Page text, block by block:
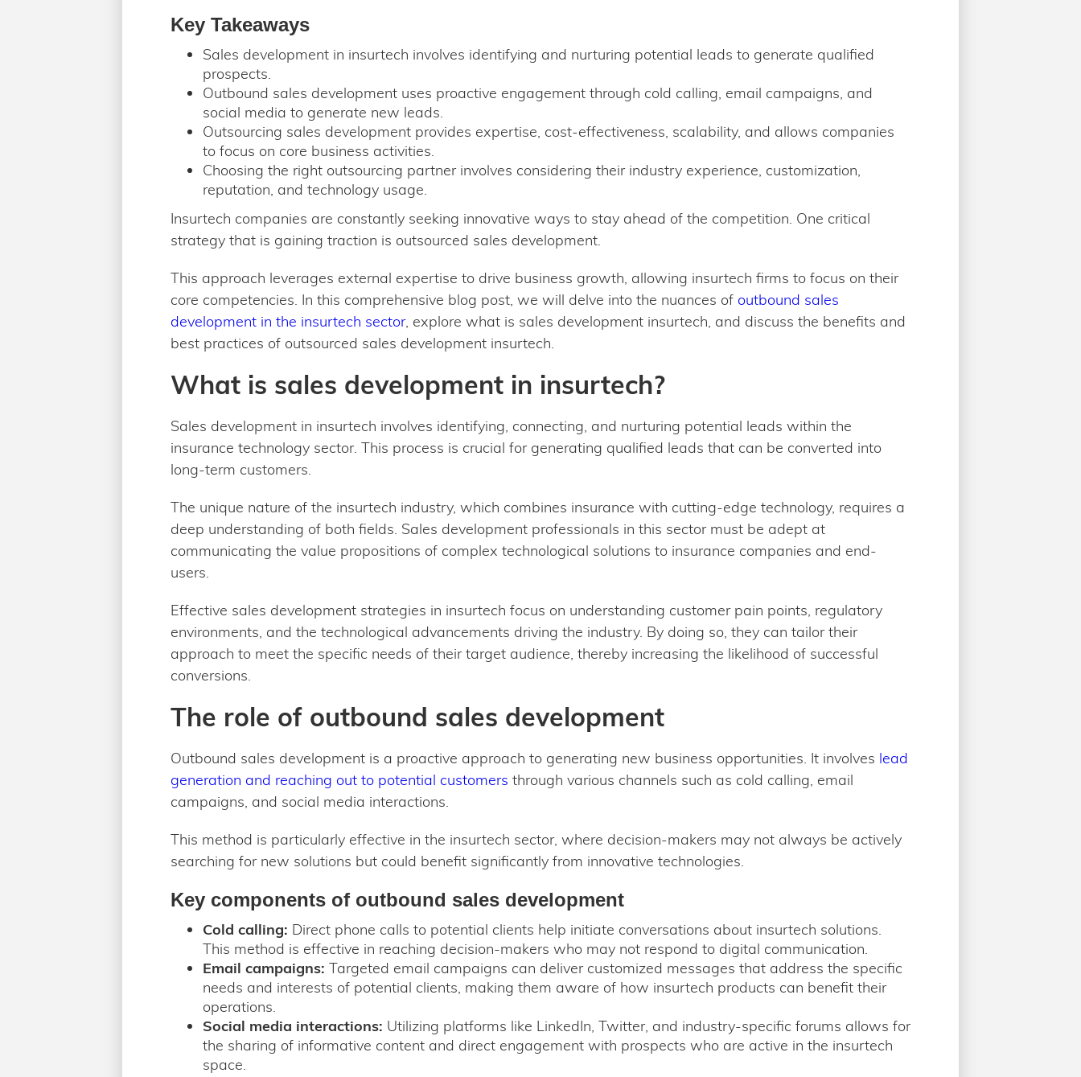
Key Takeaways
Sales development in insurtech involves identifying and nurturing potential leads to generate qualified
prospects.
Outbound sales development uses proactive engagement through cold calling, email campaigns, and
social media to generate new leads.
Outsourcing sales development provides expertise, cost-effectiveness, scalability, and allows companies
to focus on core business activities.
Choosing the right outsourcing partner involves considering their industry experience, customization,
reputation, and technology usage.
Insurtech companies are constantly seeking innovative ways to stay ahead of the competition. One critical
strategy that is gaining traction is outsourced sales development.
This approach leverages external expertise to drive business growth, allowing insurtech firms to focus on their
core competencies. In this comprehensive blog post, we will delve into the nuances of outbound sales
development in the insurtech sector, explore what is sales development insurtech, and discuss the benefits and
best practices of outsourced sales development insurtech.
What is sales development in insurtech?
Sales development in insurtech involves identifying, connecting, and nurturing potential leads within the
insurance technology sector. This process is crucial for generating qualified leads that can be converted into
long-term customers.
The unique nature of the insurtech industry, which combines insurance with cutting-edge technology, requires a
deep understanding of both fields. Sales development professionals in this sector must be adept at
communicating the value propositions of complex technological solutions to insurance companies and end-
users.
Effective sales development strategies in insurtech focus on understanding customer pain points, regulatory
environments, and the technological advancements driving the industry. By doing so, they can tailor their
approach to meet the specific needs of their target audience, thereby increasing the likelihood of successful
conversions.
The role of outbound sales development
Outbound sales development is a proactive approach to generating new business opportunities. It involves lead
generation and reaching out to potential customers through various channels such as cold calling, email
campaigns, and social media interactions.
This method is particularly effective in the insurtech sector, where decision-makers may not always be actively
searching for new solutions but could benefit significantly from innovative technologies.
Key components of outbound sales development
Cold calling: Direct phone calls to potential clients help initiate conversations about insurtech solutions.
This method is effective in reaching decision-makers who may not respond to digital communication.
Email campaigns: Targeted email campaigns can deliver customized messages that address the specific
needs and interests of potential clients, making them aware of how insurtech products can benefit their
operations.
Social media interactions: Utilizing platforms like LinkedIn, Twitter, and industry-specific forums allows for
the sharing of informative content and direct engagement with prospects who are active in the insurtech
space.